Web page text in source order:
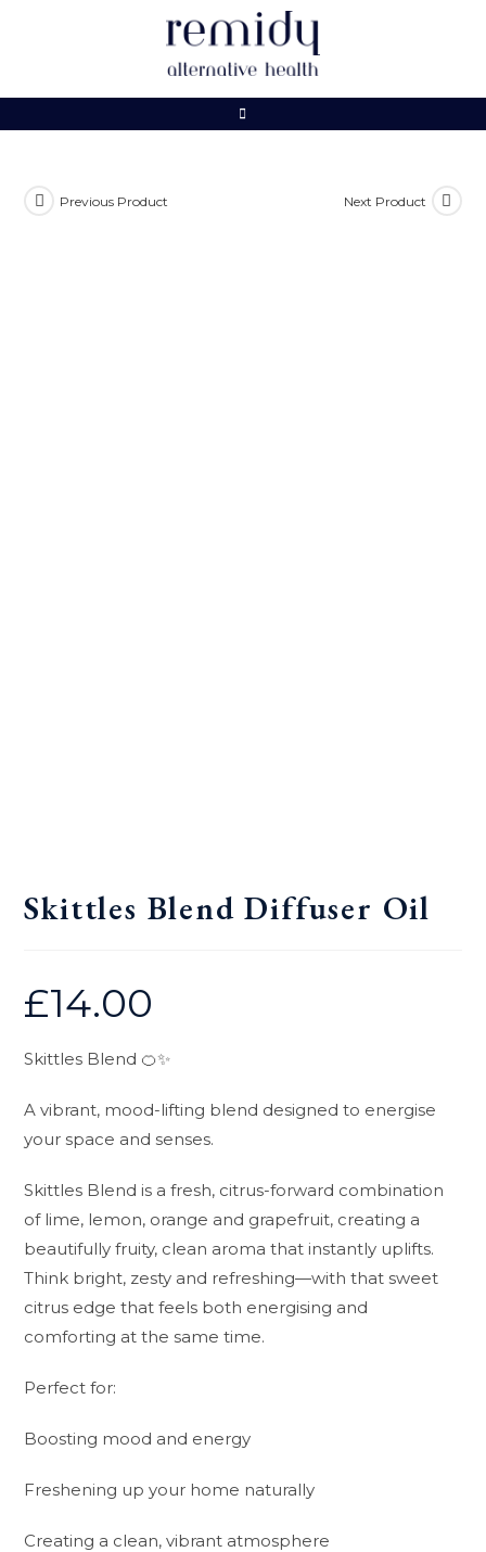
Previous Product Next Product
Skittles Blend Diffuser Oil
£14.00
Skittles Blend 🍊✨
A vibrant, mood-lifting blend designed to energise
your space and senses.
Skittles Blend is a fresh, citrus-forward combination
of lime, lemon, orange and grapefruit, creating a
beautifully fruity, clean aroma that instantly uplifts.
Think bright, zesty and refreshing—with that sweet
citrus edge that feels both energising and
comforting at the same time.
Perfect for:
Boosting mood and energy
Freshening up your home naturally
Creating a clean, vibrant atmosphere